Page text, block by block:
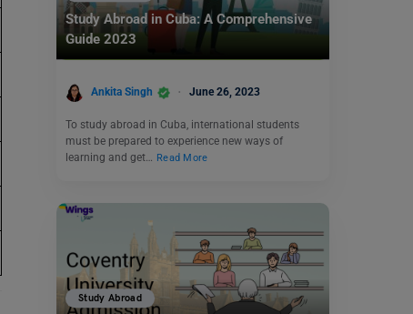
Study Abroad in Cuba: A Comprehensive
Guide 2023
Ankita Singh June 26, 2023
To study abroad in Cuba, international students
must be prepared to experience new ways of
learning and get…
Read More
Study Abroad